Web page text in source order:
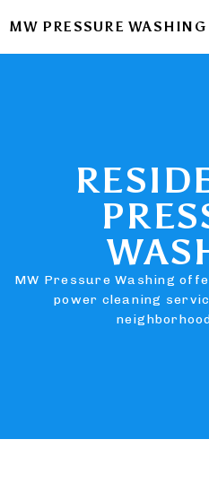
MW PRESSURE WASHING
MW Pressure Washing
power cleaning